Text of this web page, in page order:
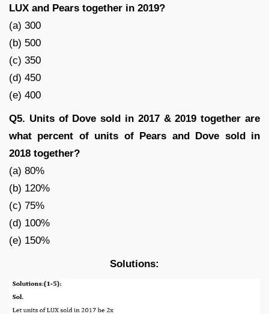
LUX and Pears together in 2019?
(a) 300
(b) 500
(c) 350
(d) 450
(e) 400
Q5. Units of Dove sold in 2017 & 2019 together are
what percent of units of Pears and Dove sold in
2018 together?
(a) 80%
(b) 120%
(c) 75%
(d) 100%
(e) 150%
Solutions: